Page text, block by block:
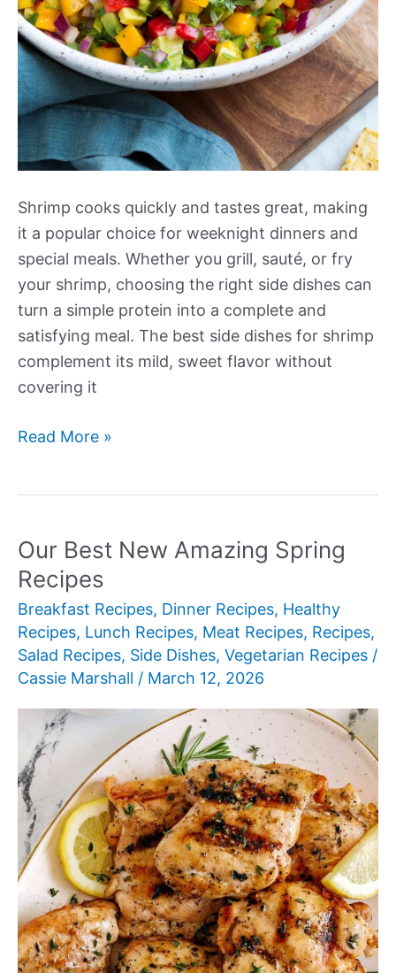
Shrimp cooks quickly and tastes great, making
it a popular choice for weeknight dinners and
special meals. Whether you grill, sauté, or fry
your shrimp, choosing the right side dishes can
turn a simple protein into a complete and
satisfying meal. The best side dishes for shrimp
complement its mild, sweet flavor without
covering it
Our
Side
Dishes
for
Shrimp
Read More »
Our Best New Amazing Spring
Recipes
Breakfast Recipes, Dinner Recipes, Healthy
Recipes, Lunch Recipes, Meat Recipes, Recipes,
Salad Recipes, Side Dishes, Vegetarian Recipes /
Cassie Marshall / March 12, 2026